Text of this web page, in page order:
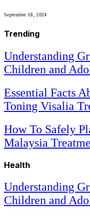
September 18, 2024
Trending
Understanding
Children and
Essential Facts
Toning Visalia
How To Safely
Malaysia
Health
Understanding
Children and